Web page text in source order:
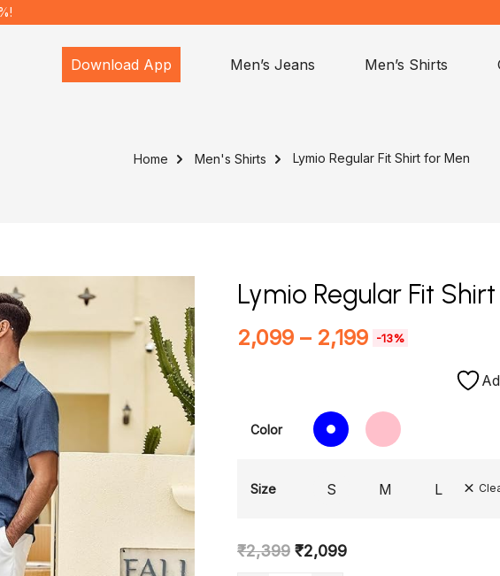
Download App Men’s Jeans Men’s Shirts
Home Men's Shirts Lymio Regular Fit Shirt for Men
Lymio Regular Fit
2,099 – 2,199 -13%
Color
Size S M L
₹2,399 ₹2,099